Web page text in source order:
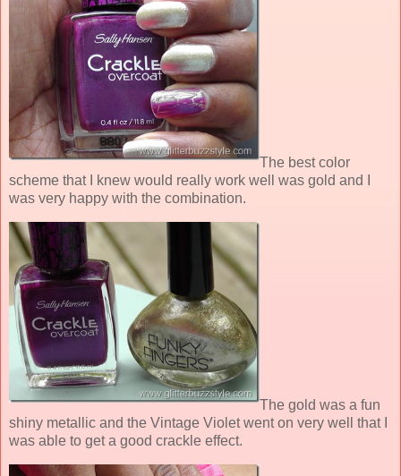
The best color
scheme that I knew would really work well was gold and I
was very happy with the combination.
The gold was a fun
shiny metallic and the Vintage Violet went on very well that I
was able to get a good crackle effect.